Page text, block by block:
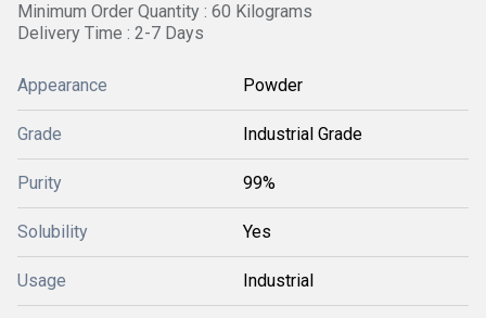
Minimum Order Quantity : 60 Kilograms
Delivery Time : 2-7 Days
Appearance Powder
Grade Industrial Grade
Purity 99%
Solubility Yes
Usage Industrial